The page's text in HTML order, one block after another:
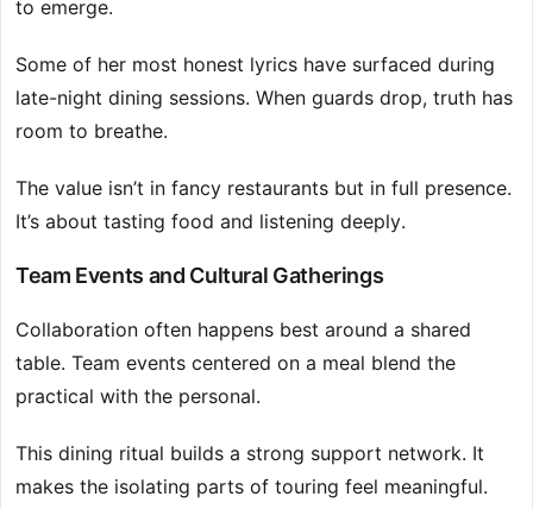
to emerge.
Some of her most honest lyrics have surfaced during
late-night dining sessions. When guards drop, truth has
room to breathe.
The value isn’t in fancy restaurants but in full presence.
It’s about tasting food and listening deeply.
Team Events and Cultural Gatherings
Collaboration often happens best around a shared
table. Team events centered on a meal blend the
practical with the personal.
This dining ritual builds a strong support network. It
makes the isolating parts of touring feel meaningful.